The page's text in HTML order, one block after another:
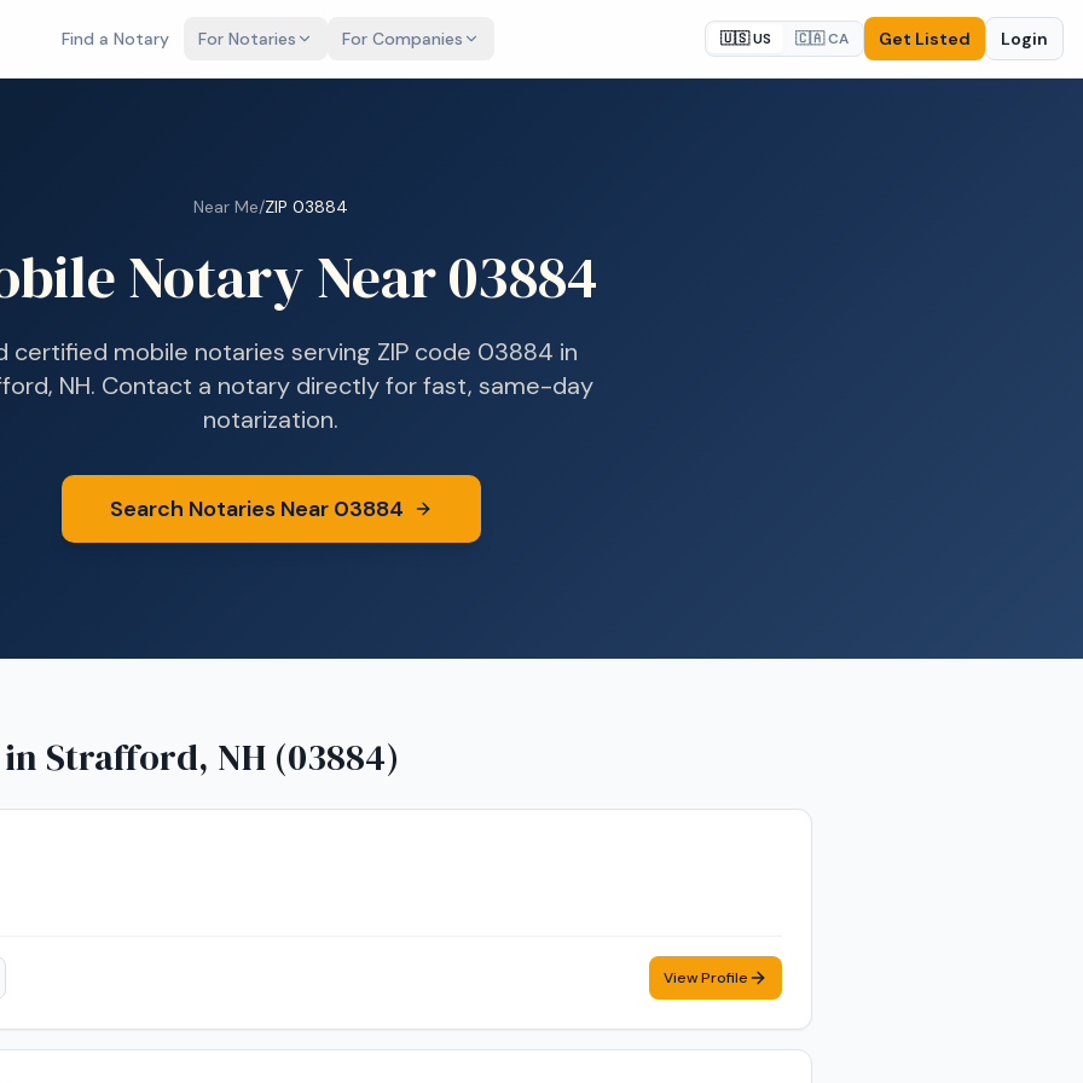
Find a Notary For Notaries For Companies 🇺🇸 US 🇨🇦 CA Get Listed Login
Near Me/ZIP 03884
Notary Near03884
certified mobile notaries serving ZIP code 03884 in
NH. Contact a notary directly for fast, same-day
notarization.
Search Notaries Near 03884
Strafford, NH (03884)
View Profile